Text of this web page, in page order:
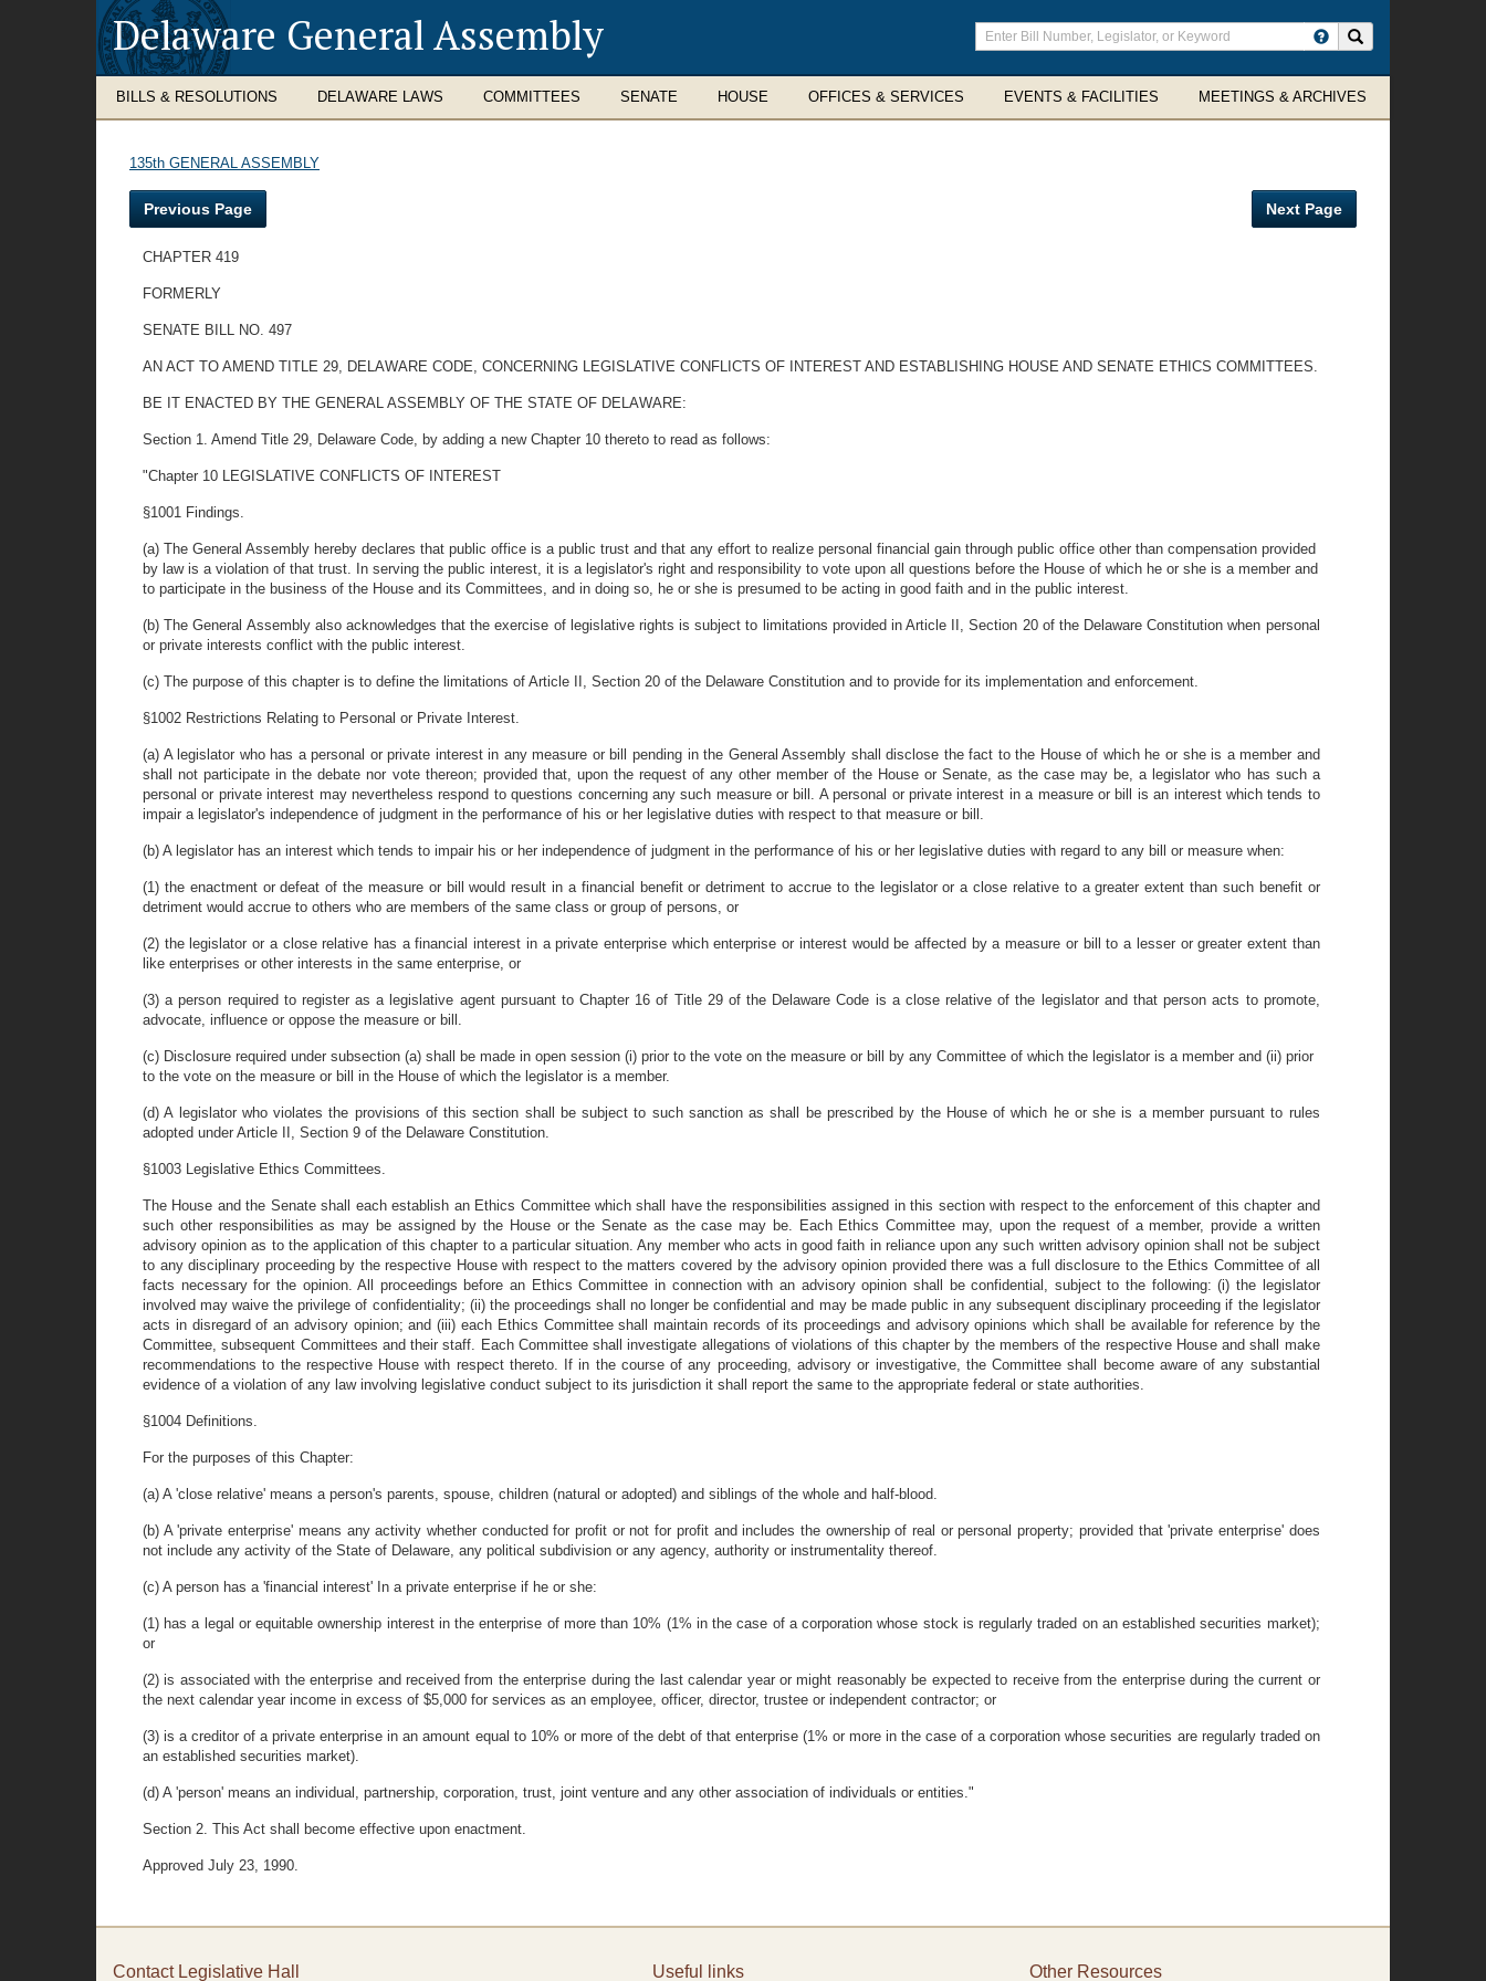
Delaware General Assembly
Enter
search
terms
BILLS & RESOLUTIONS DELAWARE LAWS COMMITTEES SENATE HOUSE OFFICES & SERVICES EVENTS & FACILITIES MEETINGS & ARCHIVES
135th GENERAL ASSEMBLY
Previous Page Next Page
CHAPTER 419
FORMERLY
SENATE BILL NO. 497
AN ACT TO AMEND TITLE 29, DELAWARE CODE, CONCERNING LEGISLATIVE CONFLICTS OF INTEREST AND ESTABLISHING HOUSE AND SENATE ETHICS COMMITTEES.
BE IT ENACTED BY THE GENERAL ASSEMBLY OF THE STATE OF DELAWARE:
Section 1. Amend Title 29, Delaware Code, by adding a new Chapter 10 thereto to read as follows:
"Chapter 10 LEGISLATIVE CONFLICTS OF INTEREST
§1001 Findings.
(a) The General Assembly hereby declares that public office is a public trust and that any effort to realize personal financial gain through public office other than compensation provided
by law is a violation of that trust. In serving the public interest, it is a legislator's right and responsibility to vote upon all questions before the House of which he or she is a member and
to participate in the business of the House and its Committees, and in doing so, he or she is presumed to be acting in good faith and in the public interest.
(b) The General Assembly also acknowledges that the exercise of legislative rights is subject to limitations provided in Article II, Section 20 of the Delaware Constitution when personal
or private interests conflict with the public interest.
(c) The purpose of this chapter is to define the limitations of Article II, Section 20 of the Delaware Constitution and to provide for its implementation and enforcement.
§1002 Restrictions Relating to Personal or Private Interest.
(a) A legislator who has a personal or private interest in any measure or bill pending in the General Assembly shall disclose the fact to the House of which he or she is a member and
shall not participate in the debate nor vote thereon; provided that, upon the request of any other member of the House or Senate, as the case may be, a legislator who has such a
personal or private interest may nevertheless respond to questions concerning any such measure or bill. A personal or private interest in a measure or bill is an interest which tends to
impair a legislator's independence of judgment in the performance of his or her legislative duties with respect to that measure or bill.
(b) A legislator has an interest which tends to impair his or her independence of judgment in the performance of his or her legislative duties with regard to any bill or measure when:
(1) the enactment or defeat of the measure or bill would result in a financial benefit or detriment to accrue to the legislator or a close relative to a greater extent than such benefit or
detriment would accrue to others who are members of the same class or group of persons, or
(2) the legislator or a close relative has a financial interest in a private enterprise which enterprise or interest would be affected by a measure or bill to a lesser or greater extent than
like enterprises or other interests in the same enterprise, or
(3) a person required to register as a legislative agent pursuant to Chapter 16 of Title 29 of the Delaware Code is a close relative of the legislator and that person acts to promote,
advocate, influence or oppose the measure or bill.
(c) Disclosure required under subsection (a) shall be made in open session (i) prior to the vote on the measure or bill by any Committee of which the legislator is a member and (ii) prior
to the vote on the measure or bill in the House of which the legislator is a member.
(d) A legislator who violates the provisions of this section shall be subject to such sanction as shall be prescribed by the House of which he or she is a member pursuant to rules
adopted under Article II, Section 9 of the Delaware Constitution.
§1003 Legislative Ethics Committees.
The House and the Senate shall each establish an Ethics Committee which shall have the responsibilities assigned in this section with respect to the enforcement of this chapter and
such other responsibilities as may be assigned by the House or the Senate as the case may be. Each Ethics Committee may, upon the request of a member, provide a written
advisory opinion as to the application of this chapter to a particular situation. Any member who acts in good faith in reliance upon any such written advisory opinion shall not be subject
to any disciplinary proceeding by the respective House with respect to the matters covered by the advisory opinion provided there was a full disclosure to the Ethics Committee of all
facts necessary for the opinion. All proceedings before an Ethics Committee in connection with an advisory opinion shall be confidential, subject to the following: (i) the legislator
involved may waive the privilege of confidentiality; (ii) the proceedings shall no longer be confidential and may be made public in any subsequent disciplinary proceeding if the legislator
acts in disregard of an advisory opinion; and (iii) each Ethics Committee shall maintain records of its proceedings and advisory opinions which shall be available for reference by the
Committee, subsequent Committees and their staff. Each Committee shall investigate allegations of violations of this chapter by the members of the respective House and shall make
recommendations to the respective House with respect thereto. If in the course of any proceeding, advisory or investigative, the Committee shall become aware of any substantial
evidence of a violation of any law involving legislative conduct subject to its jurisdiction it shall report the same to the appropriate federal or state authorities.
§1004 Definitions.
For the purposes of this Chapter:
(a) A 'close relative' means a person's parents, spouse, children (natural or adopted) and siblings of the whole and half-blood.
(b) A 'private enterprise' means any activity whether conducted for profit or not for profit and includes the ownership of real or personal property; provided that 'private enterprise' does
not include any activity of the State of Delaware, any political subdivision or any agency, authority or instrumentality thereof.
(c) A person has a 'financial interest' In a private enterprise if he or she:
(1) has a legal or equitable ownership interest in the enterprise of more than 10% (1% in the case of a corporation whose stock is regularly traded on an established securities market);
or
(2) is associated with the enterprise and received from the enterprise during the last calendar year or might reasonably be expected to receive from the enterprise during the current or
the next calendar year income in excess of $5,000 for services as an employee, officer, director, trustee or independent contractor; or
(3) is a creditor of a private enterprise in an amount equal to 10% or more of the debt of that enterprise (1% or more in the case of a corporation whose securities are regularly traded on
an established securities market).
(d) A 'person' means an individual, partnership, corporation, trust, joint venture and any other association of individuals or entities."
Section 2. This Act shall become effective upon enactment.
Approved July 23, 1990.
Contact Legislative Hall Useful links Other Resources